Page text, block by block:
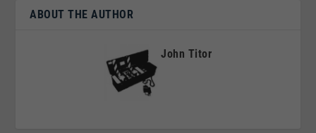
ABOUT THE AUTHOR
John Titor